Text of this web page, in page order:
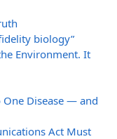
biology”
Environment. It
One Disease — and
Act Must